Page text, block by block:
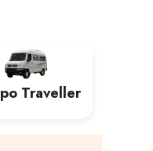
Traveller